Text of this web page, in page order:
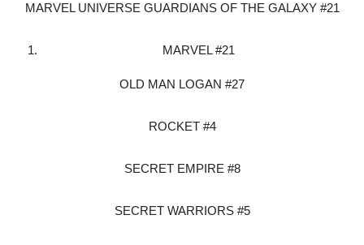
MARVEL UNIVERSE GUARDIANS OF THE GALAXY #21
MARVEL #21
OLD MAN LOGAN #27
ROCKET #4
SECRET EMPIRE #8
SECRET WARRIORS #5